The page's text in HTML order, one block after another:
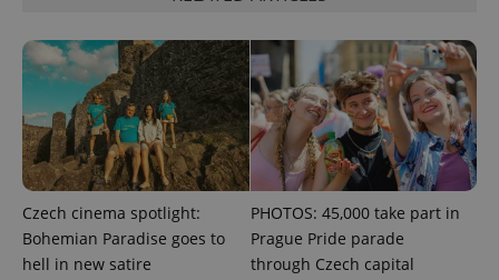
Czech cinema spotlight:
Bohemian Paradise goes to
hell in new satire
PHOTOS: 45,000 take part in
Prague Pride parade
through Czech capital
^eps_[0-9]+$ .expats.cz